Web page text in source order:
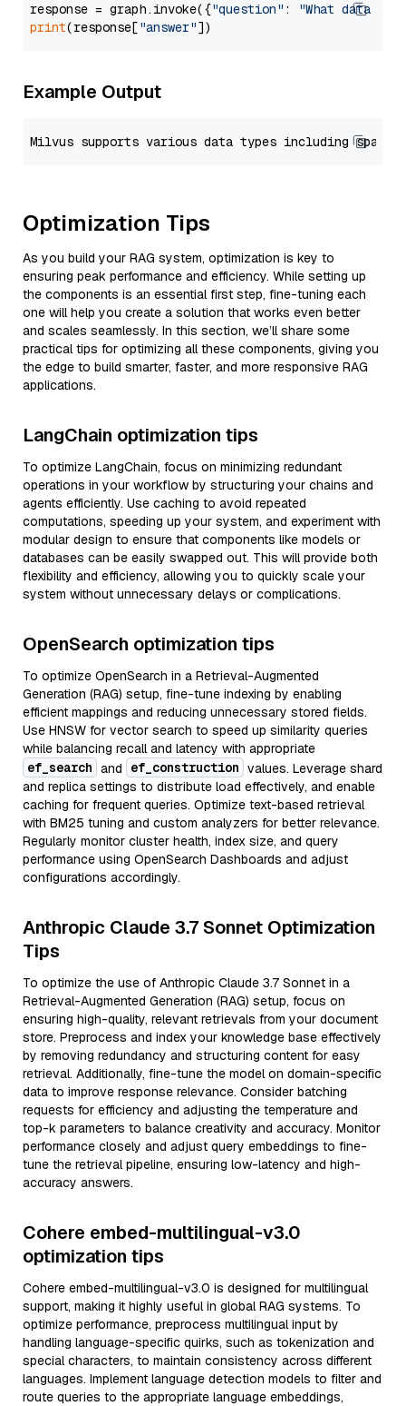
response = graph.invoke({"question" :
"What data
print(response["answer"
Example Output
Optimization Tips
As you build your RAG system, optimization is key to
ensuring peak performance and efficiency. While setting up
the components is an essential first step, fine-tuning each
one will help you create a solution that works even better
and scales seamlessly. In this section, we’ll share some
practical tips for optimizing all these components, giving you
the edge to build smarter, faster, and more responsive RAG
applications.
LangChain optimization tips
To optimize LangChain, focus on minimizing redundant
operations in your workflow by structuring your chains and
agents efficiently. Use caching to avoid repeated
computations, speeding up your system, and experiment with
modular design to ensure that components like models or
databases can be easily swapped out. This will provide both
flexibility and efficiency, allowing you to quickly scale your
system without unnecessary delays or complications.
OpenSearch optimization tips
To optimize OpenSearch in a Retrieval-Augmented
Generation (RAG) setup, fine-tune indexing by enabling
efficient mappings and reducing unnecessary stored fields.
Use HNSW for vector search to speed up similarity queries
while balancing recall and latency with appropriate
ef_search and ef_construction values. Leverage shard
and replica settings to distribute load effectively, and enable
caching for frequent queries. Optimize text-based retrieval
with BM25 tuning and custom analyzers for better relevance.
Regularly monitor cluster health, index size, and query
performance using OpenSearch Dashboards and adjust
configurations accordingly.
Anthropic Claude 3.7 Sonnet Optimization
Tips
To optimize the use of Anthropic Claude 3.7 Sonnet in a
Retrieval-Augmented Generation (RAG) setup, focus on
ensuring high-quality, relevant retrievals from your document
store. Preprocess and index your knowledge base effectively
by removing redundancy and structuring content for easy
retrieval. Additionally, fine-tune the model on domain-specific
data to improve response relevance. Consider batching
requests for efficiency and adjusting the temperature and
top-k parameters to balance creativity and accuracy. Monitor
performance closely and adjust query embeddings to fine-
tune the retrieval pipeline, ensuring low-latency and high-
accuracy answers.
Cohere embed-multilingual-v3.0
optimization tips
Cohere embed-multilingual-v3.0 is designed for multilingual
support, making it highly useful in global RAG systems. To
optimize performance, preprocess multilingual input by
handling language-specific quirks, such as tokenization and
special characters, to maintain consistency across different
languages. Implement language detection models to filter and
route queries to the appropriate language embeddings,